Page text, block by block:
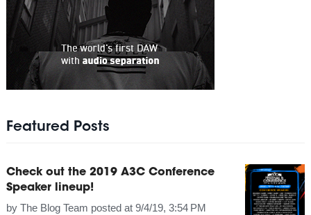
Featured Posts
Check out the 2019 A3C Conference
Speaker lineup!
by The Blog Team posted at 9/4/19, 3:54 PM